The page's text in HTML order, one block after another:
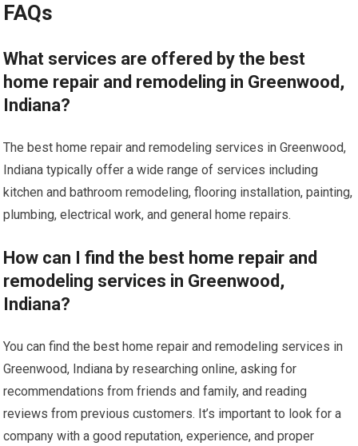
FAQs
What services are offered by the best
home repair and remodeling in Greenwood,
Indiana?
The best home repair and remodeling services in Greenwood,
Indiana typically offer a wide range of services including
kitchen and bathroom remodeling, flooring installation, painting,
plumbing, electrical work, and general home repairs.
How can I find the best home repair and
remodeling services in Greenwood,
Indiana?
You can find the best home repair and remodeling services in
Greenwood, Indiana by researching online, asking for
recommendations from friends and family, and reading
reviews from previous customers. It’s important to look for a
company with a good reputation, experience, and proper